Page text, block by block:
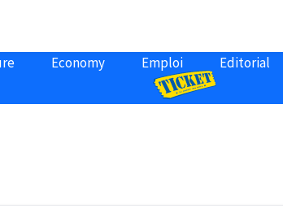
Economy Emploi Editorial